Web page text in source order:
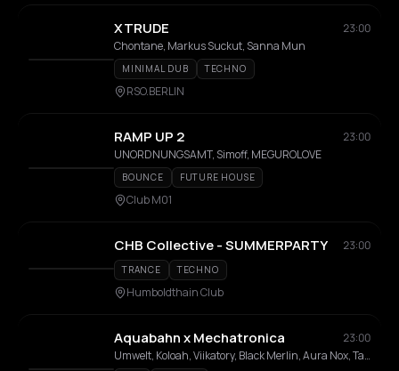
XTRUDE
23:00
Chontane, Markus Suckut, Sanna Mun
MINIMAL DUB TECHNO
RSO.BERLIN
RAMP UP 2
23:00
UNORDNUNGSAMT, Simoff, MEGUROLOVE
BOUNCE FUTURE HOUSE
Club M01
CHB Collective - SUMMERPARTY 23:00
TRANCE TECHNO
Humboldthain Club
Aquabahn x Mechatronica
23:00
Umwelt, Koloah, Viikatory, Black Merlin, Aura Nox, TaronX, Electrodon, Milan Hermess